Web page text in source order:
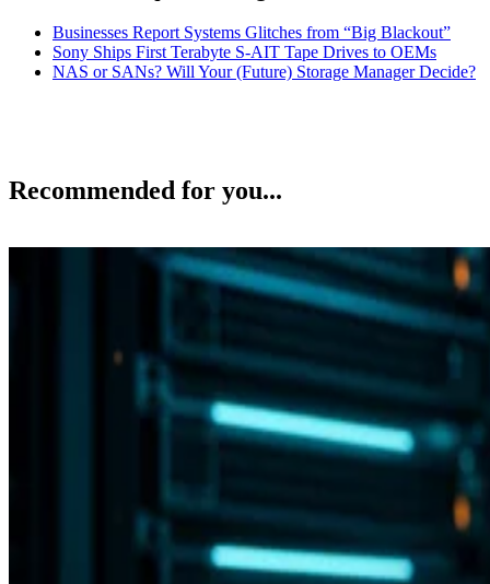
Businesses Report Systems Glitches from “Big Blackout”
Sony Ships First Terabyte S-AIT Tape Drives to OEMs
NAS or SANs? Will Your (Future) Storage Manager Decide?
Recommended for you...